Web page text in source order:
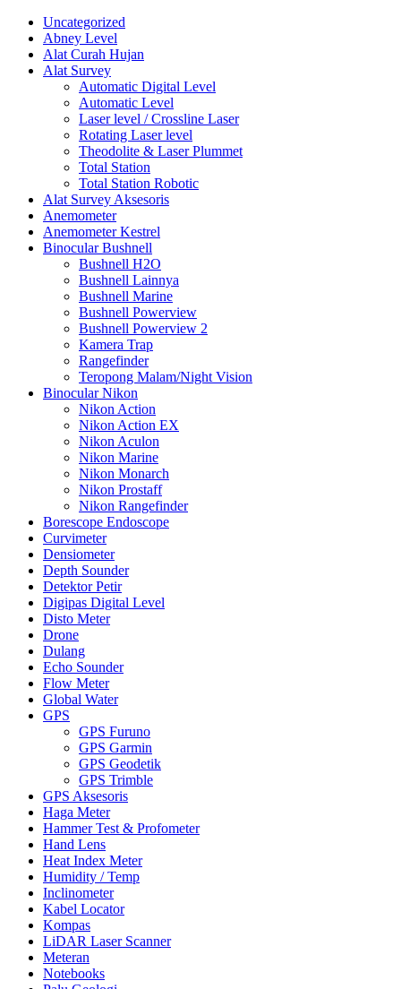
Uncategorized
Abney Level
Alat Curah Hujan
Alat Survey
Automatic Digital Level
Automatic Level
Laser level / Crossline Laser
Rotating Laser level
Theodolite & Laser Plummet
Total Station
Total Station Robotic
Alat Survey Aksesoris
Anemometer
Anemometer Kestrel
Binocular Bushnell
Bushnell H2O
Bushnell Lainnya
Bushnell Marine
Bushnell Powerview
Bushnell Powerview 2
Kamera Trap
Rangefinder
Teropong Malam/Night Vision
Binocular Nikon
Nikon Action
Nikon Action EX
Nikon Aculon
Nikon Marine
Nikon Monarch
Nikon Prostaff
Nikon Rangefinder
Borescope Endoscope
Curvimeter
Densiometer
Depth Sounder
Detektor Petir
Digipas Digital Level
Disto Meter
Drone
Dulang
Echo Sounder
Flow Meter
Global Water
GPS
GPS Furuno
GPS Garmin
GPS Geodetik
GPS Trimble
GPS Aksesoris
Haga Meter
Hammer Test & Profometer
Hand Lens
Heat Index Meter
Humidity / Temp
Inclinometer
Kabel Locator
Kompas
LiDAR Laser Scanner
Meteran
Notebooks